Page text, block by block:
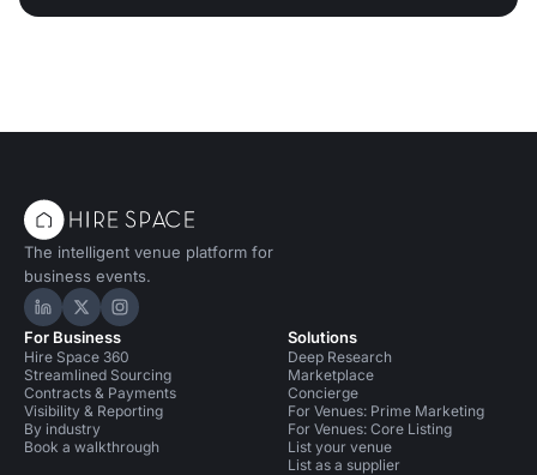
The intelligent venue platform for
business events.
Hire Space on LinkedIn
Hire Space on X
Hire Space on Instagram
For Business
Hire Space 360
Streamlined Sourcing
Contracts & Payments
Visibility & Reporting
By industry
Book a walkthrough
Solutions
Deep Research
Marketplace
Concierge
For Venues: Prime Marketing
For Venues: Core Listing
List your venue
List as a supplier